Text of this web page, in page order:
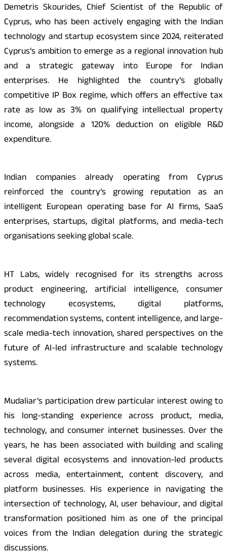
Demetris Skourides, Chief Scientist of the Republic of
Cyprus, who has been actively engaging with the Indian
technology and startup ecosystem since 2024, reiterated
Cyprus’s ambition to emerge as a regional innovation hub
and a strategic gateway into Europe for Indian
enterprises. He highlighted the country’s globally
competitive IP Box regime, which offers an effective tax
rate as low as 3% on qualifying intellectual property
income, alongside a 120% deduction on eligible R&D
expenditure.
Indian companies already operating from Cyprus
reinforced the country’s growing reputation as an
intelligent European operating base for AI firms, SaaS
enterprises, startups, digital platforms, and media-tech
organisations seeking global scale.
HT Labs, widely recognised for its strengths across
product engineering, artificial intelligence, consumer
technology ecosystems, digital platforms,
recommendation systems, content intelligence, and large-
scale media-tech innovation, shared perspectives on the
future of AI-led infrastructure and scalable technology
systems.
Mudaliar’s participation drew particular interest owing to
his long-standing experience across product, media,
technology, and consumer internet businesses. Over the
years, he has been associated with building and scaling
several digital ecosystems and innovation-led products
across media, entertainment, content discovery, and
platform businesses. His experience in navigating the
intersection of technology, AI, user behaviour, and digital
transformation positioned him as one of the principal
voices from the Indian delegation during the strategic
discussions.